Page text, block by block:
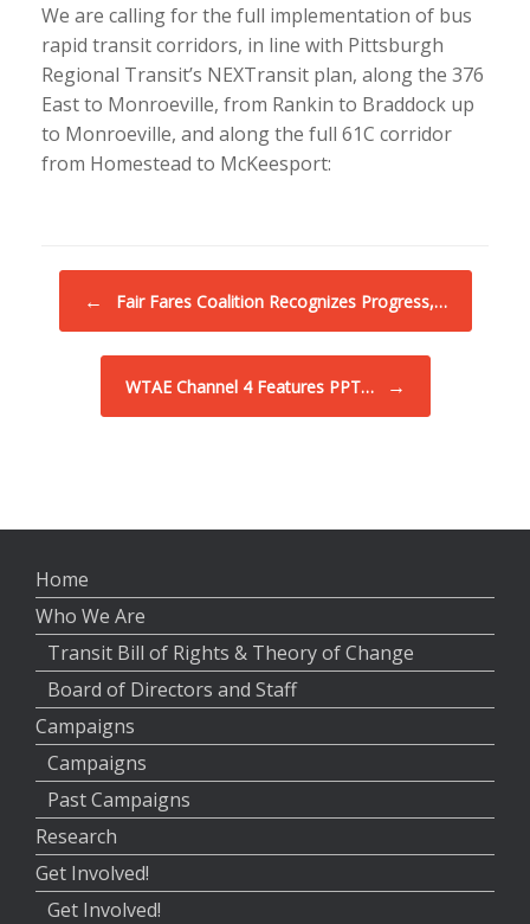
We are calling for the full implementation of bus
rapid transit corridors, in line with Pittsburgh
Regional Transit’s NEXTransit plan, along the 376
East to Monroeville, from Rankin to Braddock up
to Monroeville, and along the full 61C corridor
from Homestead to McKeesport:
← Fair Fares Coalition Recognizes Progress,…
WTAE Channel 4 Features PPT… →
Home
Who We Are
Transit Bill of Rights & Theory of Change
Board of Directors and Staff
Campaigns
Campaigns
Past Campaigns
Research
Get Involved!
Get Involved!